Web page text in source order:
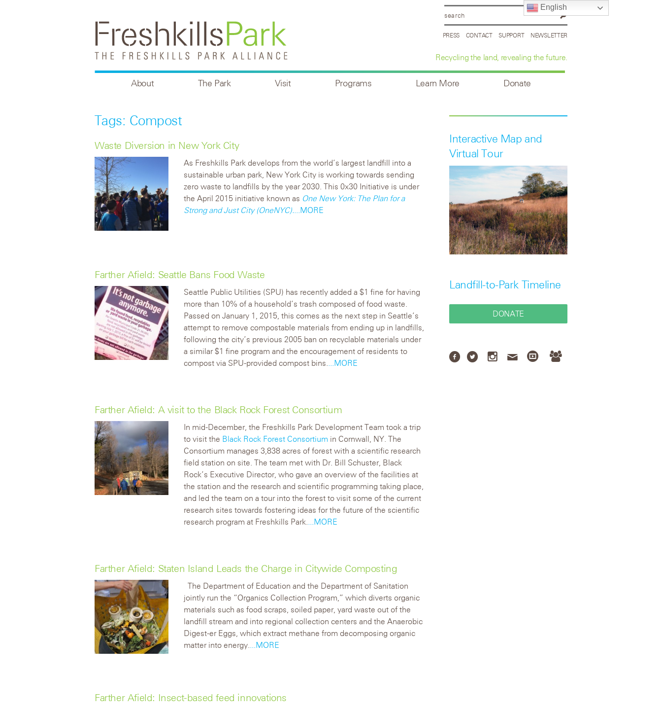
PRESS CONTACT SUPPORT NEWSLETTER
Recycling the land, revealing the future.
About The Park Visit Programs Learn More Donate
Tags: Compost
Waste Diversion in New York City
As Freshkills Park develops from the world’s largest landfill into a
sustainable urban park, New York City is working towards sending
zero waste to landfills by the year 2030. This 0x30 Initiative is under
the April 2015 initiative known as One New York: The Plan for a
Strong and Just City (OneNYC). ...MORE
Farther Afield: Seattle Bans Food Waste
Seattle Public Utilities (SPU) has recently added a $1 fine for having
more than 10% of a household’s trash composed of food waste.
Passed on January 1, 2015, this comes as the next step in Seattle’s
attempt to remove compostable materials from ending up in landfills,
following the city’s previous 2005 ban on recyclable materials under
a similar $1 fine program and the encouragement of residents to
compost via SPU-provided compost bins.
...MORE
Farther Afield: A visit to the Black Rock Forest Consortium
In mid-December, the Freshkills Park Development Team took a trip
to visit the Black Rock Forest Consortium in Cornwall, NY. The
Consortium manages 3,838 acres of forest with a scientific research
field station on site. The team met with Dr. Bill Schuster, Black
Rock’s Executive Director, who gave an overview of the facilities at
the station and the research and scientific programming taking place,
and led the team on a tour into the forest to visit some of the current
research sites towards fostering ideas for the future of the scientific
research program at Freshkills Park.
...MORE
Farther Afield: Staten Island Leads the Charge in Citywide Composting
The Department of Education and the Department of Sanitation
jointly run the “Organics Collection Program,” which diverts organic
materials such as food scraps, soiled paper, yard waste out of the
landfill stream and into regional collection centers and the Anaerobic
Digest-er Eggs, which extract methane from decomposing organic
matter into energy.
...MORE
Farther Afield: Insect-based feed innovations
Interactive Map and
Virtual Tour
Landfill-to-Park Timeline
DONATE
English